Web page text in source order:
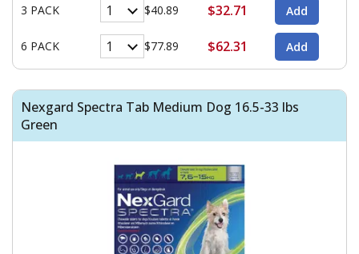
3 PACK $40.89 $32.71
6 PACK $77.89 $62.31
Nexgard Spectra Tab Medium Dog 16.5-33 lbs
Green